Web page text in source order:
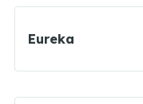
Eureka